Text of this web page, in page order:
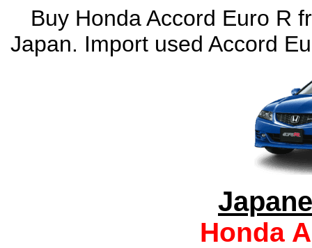
Buy Honda Accord Euro R
Japan. Import used Accord
Honda